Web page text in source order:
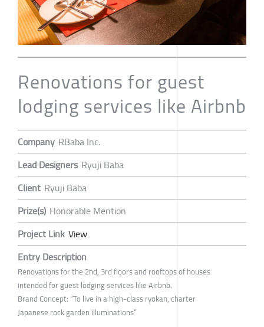
Renovations for guest
lodging services like Airbnb
Company RBaba Inc.
Lead Designers Ryuji Baba
Client Ryuji Baba
Prize(s) Honorable Mention
Project Link View
Entry Description
Renovations for the 2nd, 3rd floors and rooftops of houses
intended for guest lodging services like Airbnb.
Brand Concept: “To live in a high-class ryokan, charter
Japanese rock garden illuminations”